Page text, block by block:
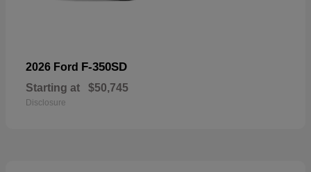
2026 Ford F-350SD
Starting at $50,745
Disclosure